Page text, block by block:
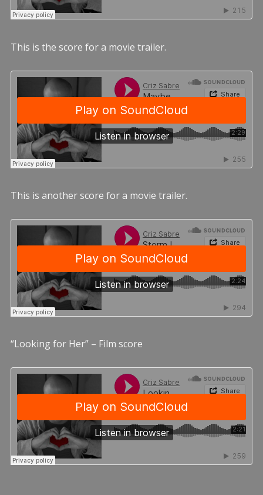
This is the score for a movie trailer.
This is another score for a movie trailer.
“Looking for Her” – Film score